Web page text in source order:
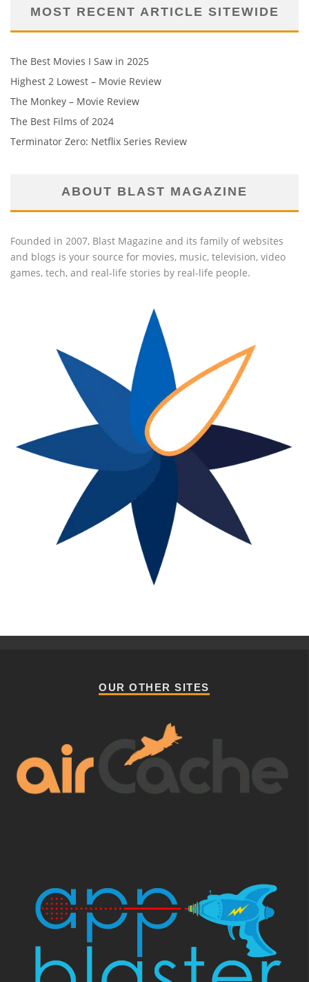
MOST RECENT ARTICLE SITEWIDE
The Best Movies I Saw in 2025
Highest 2 Lowest – Movie Review
The Monkey – Movie Review
The Best Films of 2024
Terminator Zero: Netflix Series Review
ABOUT BLAST MAGAZINE
Founded in 2007, Blast Magazine and its family of websites
and blogs is your source for movies, music, television, video
games, tech, and real-life stories by real-life people.
OUR OTHER SITES